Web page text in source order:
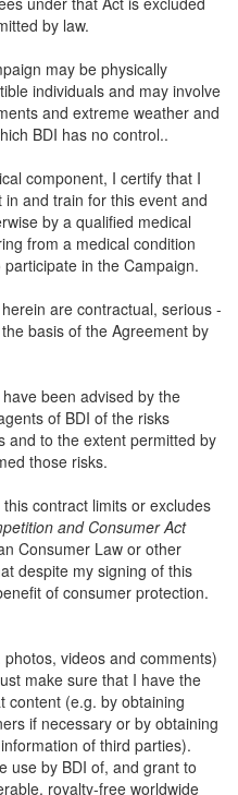
by law.
may be physically
individuals and may involve
and extreme weather and
BDI has no control..
component, I certify that I
and train for this event and
by a qualified medical
from a medical condition
in the Campaign.
are contractual, serious -
basis of the Agreement by
been advised by the
of BDI of the risks
and to the extent permitted by
those risks.
contract limits or excludes
and Consumer Act
Consumer Law or other
despite my signing of this
of consumer protection.
videos and comments)
make sure that I have the
content (e.g. by obtaining
if necessary or by obtaining
of third parties).
use by BDI of, and grant to
royalty-free worldwide